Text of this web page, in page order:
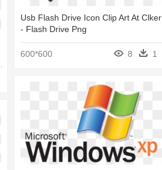
Usb Flash Drive Icon Clip Art At Clker
- Flash Drive Png
600*600 8 1